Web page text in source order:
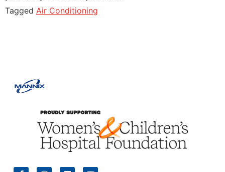
Tagged Air Conditioning